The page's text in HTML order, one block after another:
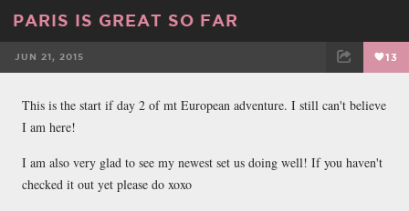
PARIS IS GREAT SO FAR
JUN 21, 2015 13
This is the start if day 2 of mt European adventure. I still can't believe
I am here!
I am also very glad to see my newest set us doing well! If you haven't
checked it out yet please do xoxo